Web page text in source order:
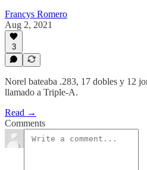
Francys Romero
Aug 2, 2021
3
Norel bateaba .283, 17 dobles y 12
llamado a Triple-A.
Read →
Comments